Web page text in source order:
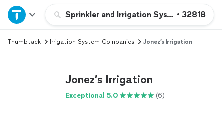
Sprinkler and Irrigation System
• 32818
Home
Explore Services
Thumbtack Irrigation System Companies Jonez’s Irrigation
Jonez’s Irrigation
Exceptional 5.0 (6)